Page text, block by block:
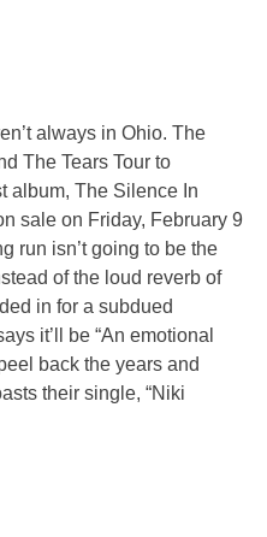
always in Ohio. The
The Tears Tour to
album, The Silence In
sale on Friday, February 9
run isn’t going to be the
of the loud reverb of
in for a subdued
it’ll be “An emotional
back the years and
their single, “Niki